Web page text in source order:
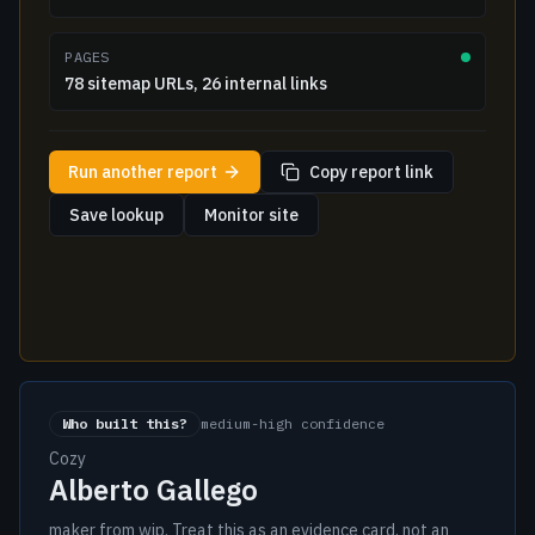
PAGES
78 sitemap URLs, 26 internal links
Run another report
Copy report link
Save lookup
Monitor site
Who built this? medium-high confidence
Cozy
Alberto Gallego
maker from wip. Treat this as an evidence card, not an